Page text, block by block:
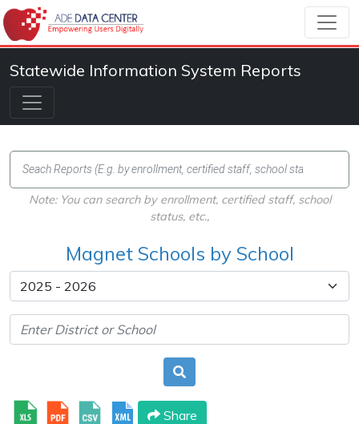
Statewide Information System Reports
Note: You can search by enrollment, certified staff, school
status, etc.,
Magnet Schools by School
Share